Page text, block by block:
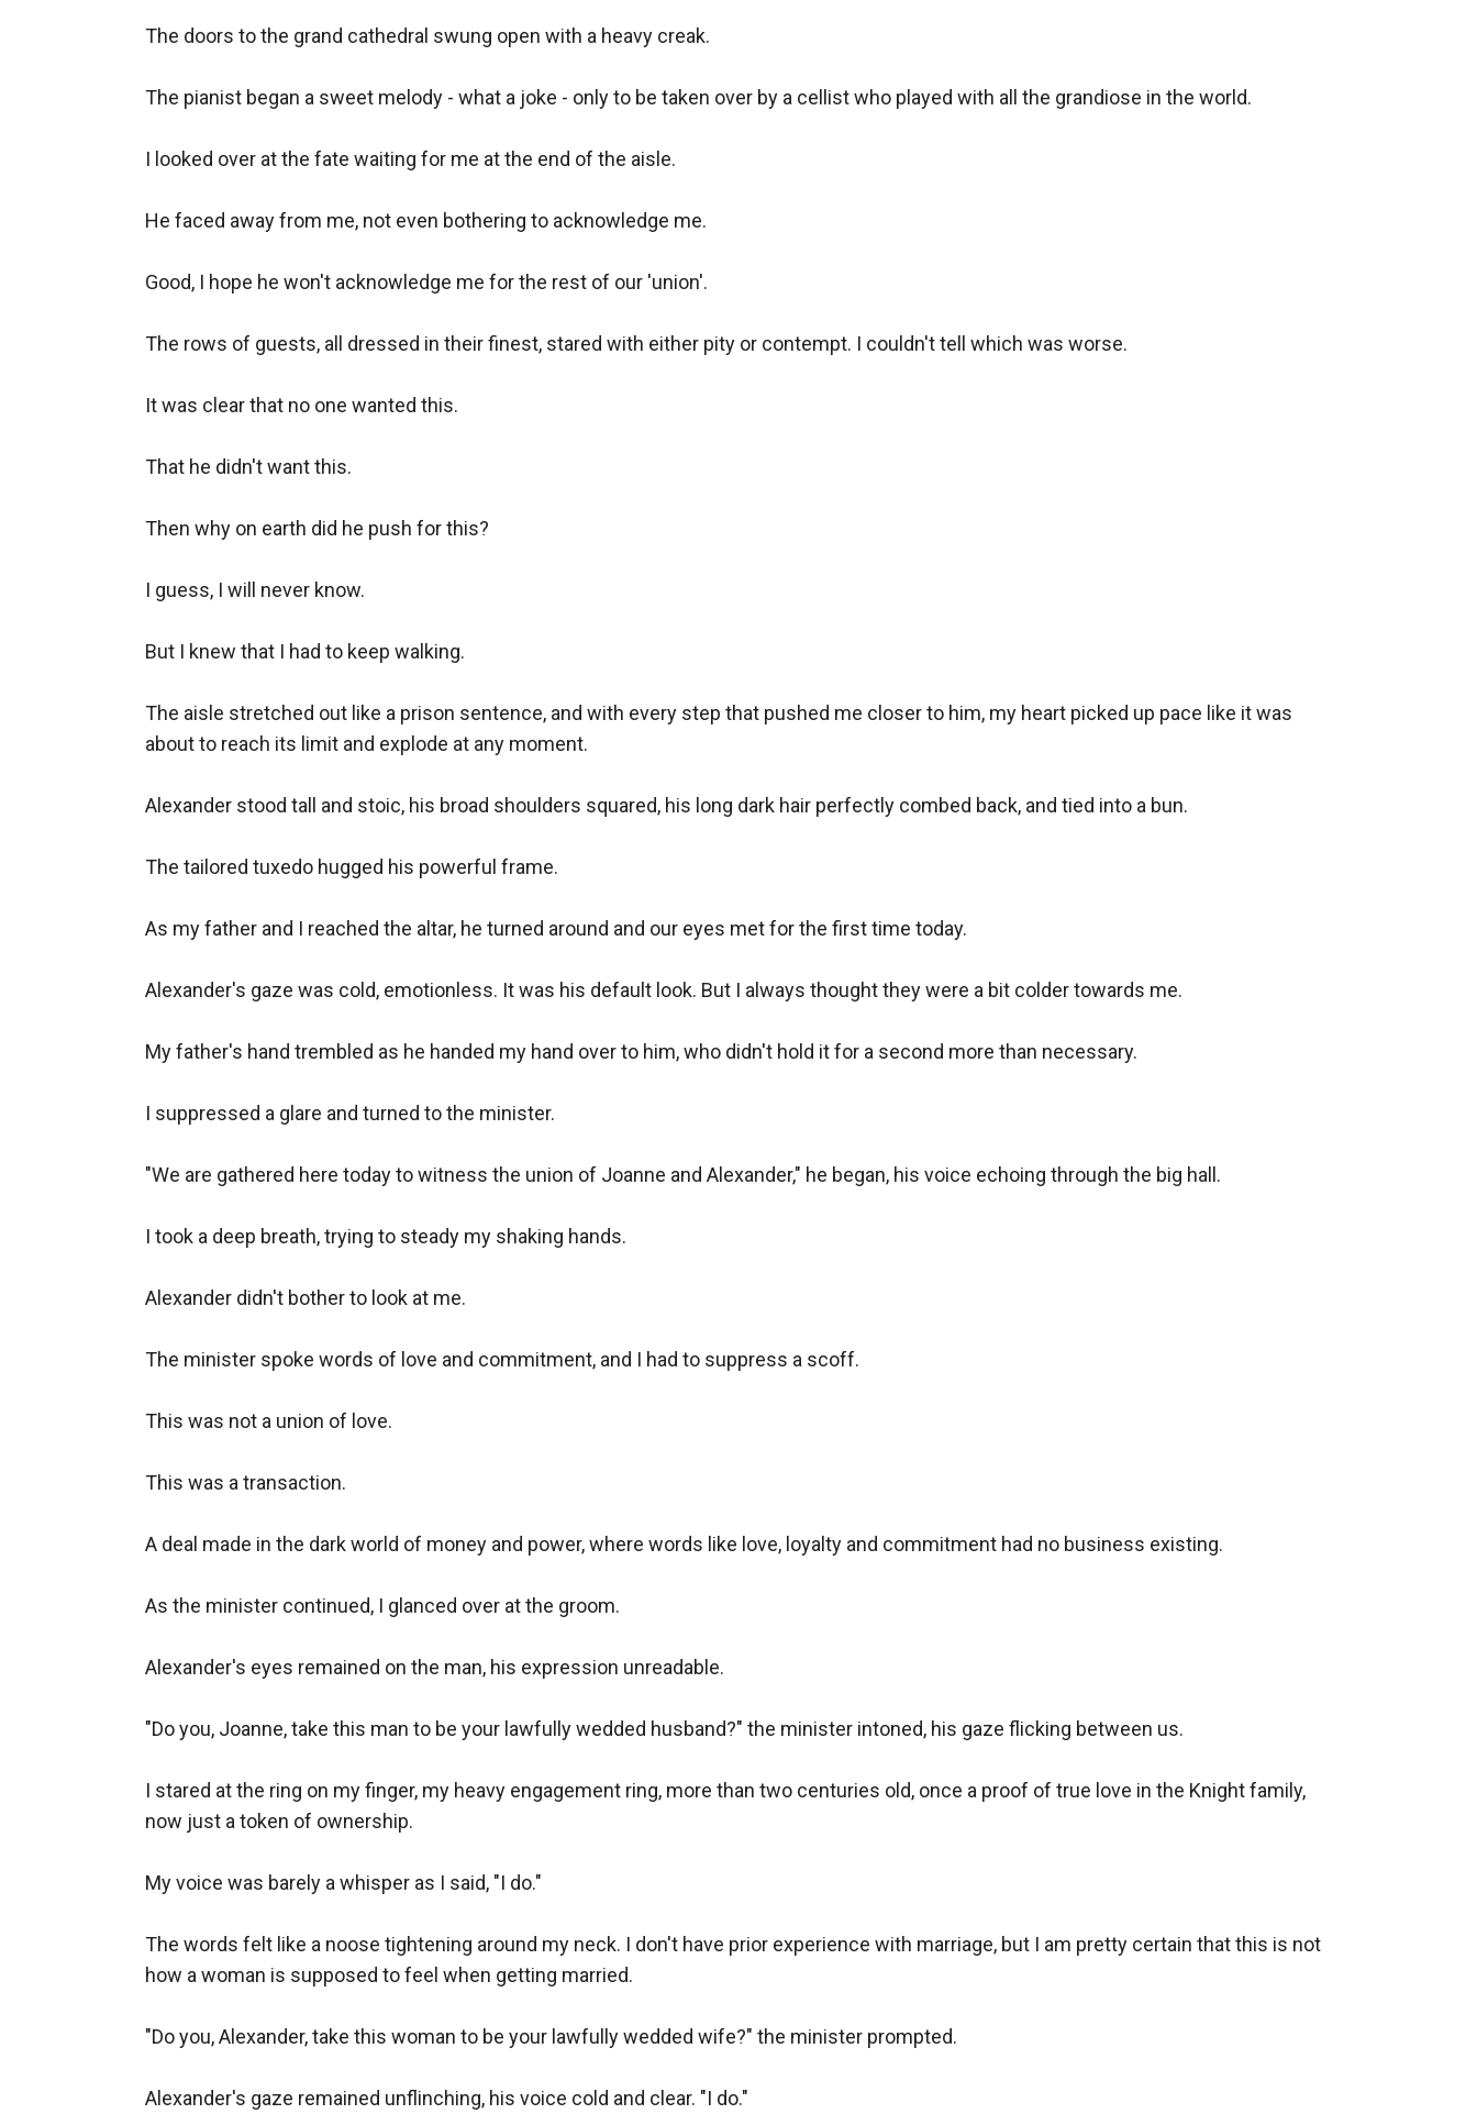
The doors to the grand cathedral swung open with a heavy creak.
The pianist began a sweet melody - what a joke - only to be taken over by a cellist who played with all the grandiose in the world.
I looked over at the fate waiting for me at the end of the aisle.
He faced away from me, not even bothering to acknowledge me.
Good, I hope he won't acknowledge me for the rest of our 'union'.
The rows of guests, all dressed in their finest, stared with either pity or contempt. I couldn't tell which was worse.
It was clear that no one wanted this.
That he didn't want this.
Then why on earth did he push for this?
I guess, I will never know.
But I knew that I had to keep walking.
The aisle stretched out like a prison sentence, and with every step that pushed me closer to him, my heart picked up pace like it was
about to reach its limit and explode at any moment.
Alexander stood tall and stoic, his broad shoulders squared, his long dark hair perfectly combed back, and tied into a bun.
The tailored tuxedo hugged his powerful frame.
As my father and I reached the altar, he turned around and our eyes met for the first time today.
Alexander's gaze was cold, emotionless. It was his default look. But I always thought they were a bit colder towards me.
My father's hand trembled as he handed my hand over to him, who didn't hold it for a second more than necessary.
I suppressed a glare and turned to the minister.
"We are gathered here today to witness the union of Joanne and Alexander," he began, his voice echoing through the big hall.
I took a deep breath, trying to steady my shaking hands.
Alexander didn't bother to look at me.
The minister spoke words of love and commitment, and I had to suppress a scoff.
This was not a union of love.
This was a transaction.
A deal made in the dark world of money and power, where words like love, loyalty and commitment had no business existing.
As the minister continued, I glanced over at the groom.
Alexander's eyes remained on the man, his expression unreadable.
"Do you, Joanne, take this man to be your lawfully wedded husband?" the minister intoned, his gaze flicking between us.
I stared at the ring on my finger, my heavy engagement ring, more than two centuries old, once a proof of true love in the Knight family,
now just a token of ownership.
My voice was barely a whisper as I said, "I do."
The words felt like a noose tightening around my neck. I don't have prior experience with marriage, but I am pretty certain that this is not
how a woman is supposed to feel when getting married.
"Do you, Alexander, take this woman to be your lawfully wedded wife?" the minister prompted.
Alexander's gaze remained unflinching, his voice cold and clear. "I do."